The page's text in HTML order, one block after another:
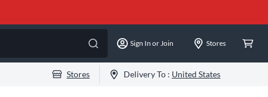
Sign In or Join Stores
Stores Delivery To : United States